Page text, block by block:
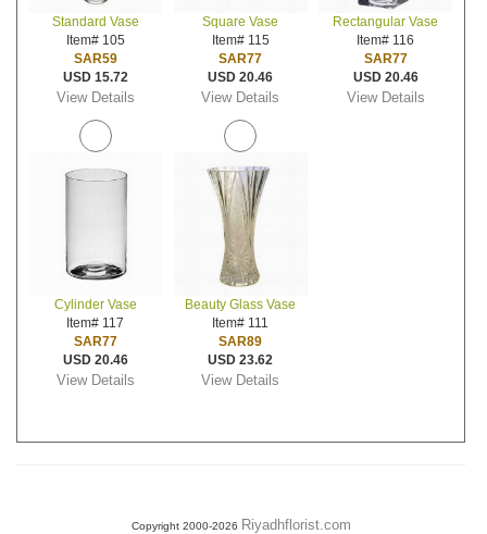
Standard Vase
Item# 105
SAR59
USD 15.72
View Details
Square Vase
Item# 115
SAR77
USD 20.46
View Details
Rectangular Vase
Item# 116
SAR77
USD 20.46
View Details
Cylinder Vase
Item# 117
SAR77
USD 20.46
View Details
Beauty Glass Vase
Item# 111
SAR89
USD 23.62
View Details
Copyright 2000-2026 Riyadhflorist.com